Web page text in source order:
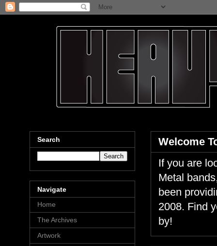
Welcome
If you are
Metal
been
2008. Find
by!
Search
Navigate
Home
The Archives
Artwork